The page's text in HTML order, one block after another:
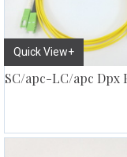
Quick View+